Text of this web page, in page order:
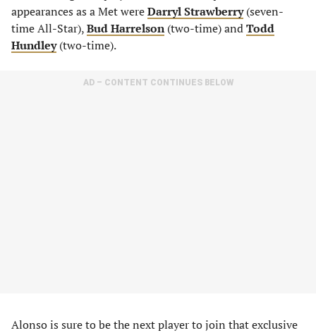
appearances as a Met wereDarryl Strawberry(seven-
time All-Star),Bud Harrelson(two-time) andTodd
Hundley(two-time).
AD – CONTENT CONTINUES BELOW
Alonso is sure to be the next player to join that exclusive